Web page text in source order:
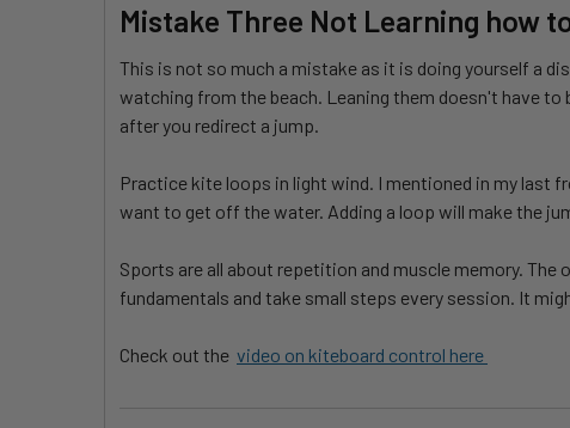
Mistake Three Not Learning how
This is not so much a mistake as it is doing yourself a
watching from the beach. Leaning them doesn't have
after you redirect a jump.
Practice kite loops in light wind. I mentioned in my last
want to get off the water. Adding a loop will make the
Sports are all about repetition and muscle memory.
fundamentals and take small steps every session. It
Check out the video on kiteboard control here